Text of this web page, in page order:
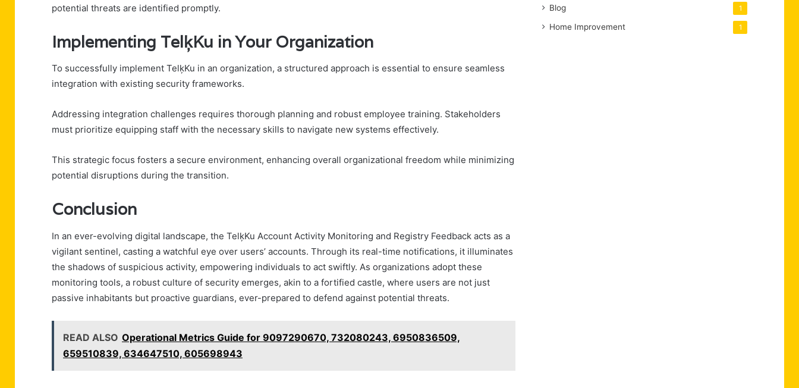
potential threats are identified promptly.
Implementing TelķKu in Your Organization
To successfully implement TelķKu in an organization, a structured approach is essential to ensure seamless
integration with existing security frameworks.
Addressing integration challenges requires thorough planning and robust employee training. Stakeholders
must prioritize equipping staff with the necessary skills to navigate new systems effectively.
This strategic focus fosters a secure environment, enhancing overall organizational freedom while minimizing
potential disruptions during the transition.
Conclusion
In an ever-evolving digital landscape, the TelķKu Account Activity Monitoring and Registry Feedback acts as a
vigilant sentinel, casting a watchful eye over users’ accounts. Through its real-time notifications, it illuminates
the shadows of suspicious activity, empowering individuals to act swiftly. As organizations adopt these
monitoring tools, a robust culture of security emerges, akin to a fortified castle, where users are not just
passive inhabitants but proactive guardians, ever-prepared to defend against potential threats.
READ ALSO Operational Metrics Guide for 9097290670, 732080243, 6950836509,
659510839, 634647510, 605698943
Blog 1
Home Improvement 1